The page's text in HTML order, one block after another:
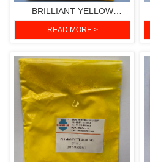
BRILLIANT YELLOW
HGR(PIGMENT YELLOW
READ MORE >